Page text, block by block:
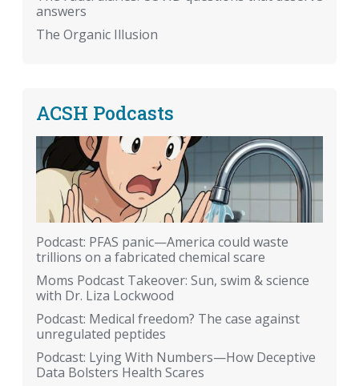
answers
The Organic Illusion
ACSH Podcasts
Podcast: PFAS panic—America could waste
trillions on a fabricated chemical scare
Moms Podcast Takeover: Sun, swim & science
with Dr. Liza Lockwood
Podcast: Medical freedom? The case against
unregulated peptides
Podcast: Lying With Numbers—How Deceptive
Data Bolsters Health Scares